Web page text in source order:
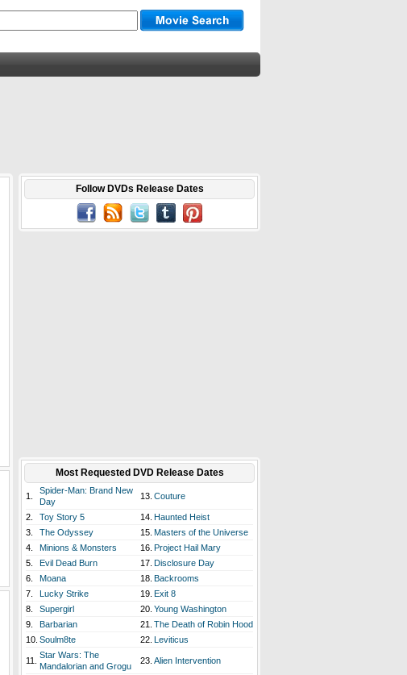
Follow DVDs Release Dates
Most Requested DVD Release Dates
1.
Spider-Man: Brand New
Day
13. Couture
2. Toy Story 5 14. Haunted Heist
3.
The Odyssey 15. Masters of the Universe
4.
Minions & Monsters 16. Project Hail Mary
5.
Evil Dead Burn 17. Disclosure Day
6.
Moana 18. Backrooms
7.
Lucky Strike 19. Exit 8
8.
Supergirl 20. Young Washington
9.
Barbarian 21. The Death of Robin Hood
10. Soulm8te 22. Leviticus
11.
Star Wars: The
Mandalorian and Grogu
23. Alien Intervention